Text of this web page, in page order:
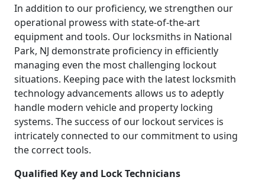
In addition to our proficiency, we strengthen our
operational prowess with state-of-the-art
equipment and tools. Our locksmiths in National
Park, NJ demonstrate proficiency in efficiently
managing even the most challenging lockout
situations. Keeping pace with the latest locksmith
technology advancements allows us to adeptly
handle modern vehicle and property locking
systems. The success of our lockout services is
intricately connected to our commitment to using
the correct tools.
Qualified Key and Lock Technicians